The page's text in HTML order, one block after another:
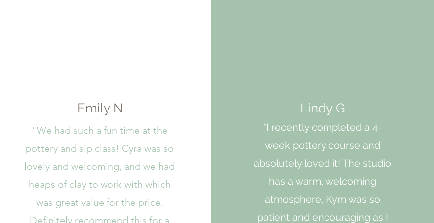
Emily N
"We had such a fun time at the
pottery and sip class! Cyra was so
lovely and welcoming, and we had
heaps of clay to work with which
was great value for the price.
Definitely recommend this for a
Lindy G
"I recently completed a 4-
week pottery course and
absolutely loved it! The studio
has a warm, welcoming
atmosphere, Kym was so
patient and encouraging as I